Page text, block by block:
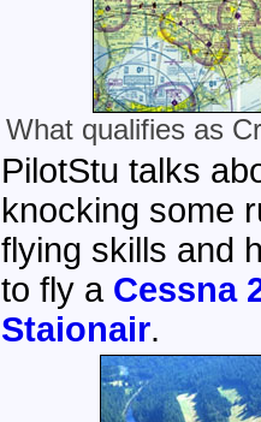
What qualifies as
PilotStu talks
knocking some
flying skills and
to fly a Cessna
Staionair.